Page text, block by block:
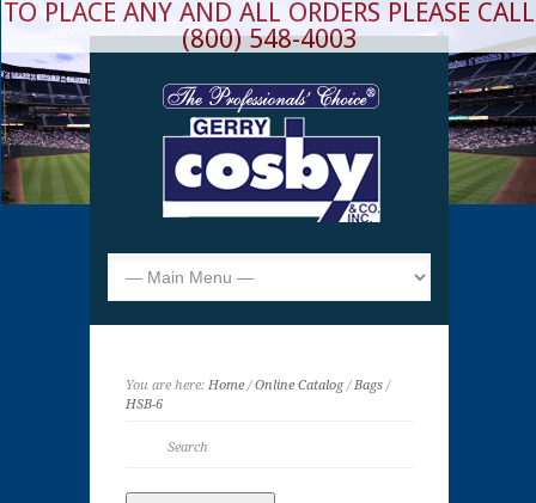
You are here: Home/Online Catalog/Bags/
HSB-6
TO PLACE ANY AND ALL ORDERS PLEASE CALL
(800) 548-4003